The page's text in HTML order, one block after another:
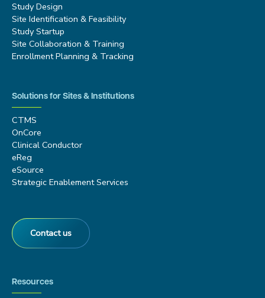
Study Design
Site Identification & Feasibility
Study Startup
Site Collaboration & Training
Enrollment Planning & Tracking
Solutions for Sites & Institutions
CTMS
OnCore
Clinical Conductor
eReg
eSource
Strategic Enablement Services
Contact us
Resources